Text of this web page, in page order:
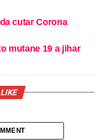
cutar Corona
mutane 19 a jihar